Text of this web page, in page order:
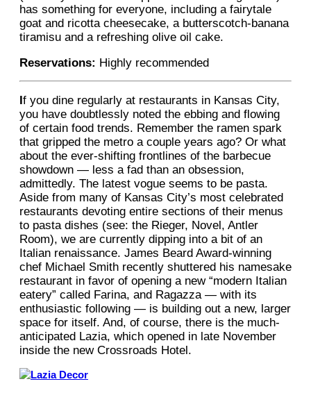
has something for everyone, including a fairytale
goat and ricotta cheesecake, a butterscotch-banana
tiramisu and a refreshing olive oil cake.
Reservations: Highly recommended
If you dine regularly at restaurants in Kansas City,
you have doubtlessly noted the ebbing and flowing
of certain food trends. Remember the ramen spark
that gripped the metro a couple years ago? Or what
about the ever-shifting frontlines of the barbecue
showdown — less a fad than an obsession,
admittedly. The latest vogue seems to be pasta.
Aside from many of Kansas City’s most celebrated
restaurants devoting entire sections of their menus
to pasta dishes (see: the Rieger, Novel, Antler
Room), we are currently dipping into a bit of an
Italian renaissance. James Beard Award-winning
chef Michael Smith recently shuttered his namesake
restaurant in favor of opening a new “modern Italian
eatery” called Farina, and Ragazza — with its
enthusiastic following — is building out a new, larger
space for itself. And, of course, there is the much-
anticipated Lazia, which opened in late November
inside the new Crossroads Hotel.